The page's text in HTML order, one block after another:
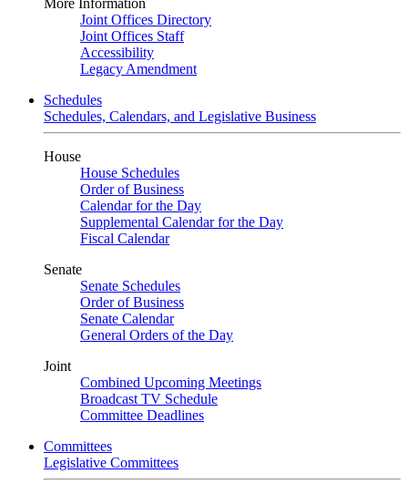
More Information
Joint Offices Directory
Joint Offices Staff
Accessibility
Legacy Amendment
Schedules
Schedules, Calendars, and Legislative Business
House
House Schedules
Order of Business
Calendar for the Day
Supplemental Calendar for the Day
Fiscal Calendar
Senate
Senate Schedules
Order of Business
Senate Calendar
General Orders of the Day
Joint
Combined Upcoming Meetings
Broadcast TV Schedule
Committee Deadlines
Committees
Legislative Committees